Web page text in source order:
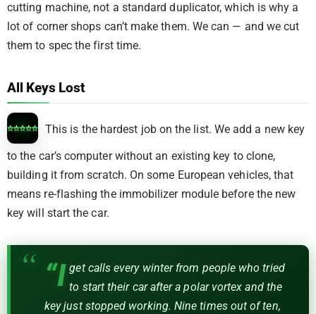
cutting machine, not a standard duplicator, which is why a
lot of corner shops can’t make them. We can — and we cut
them to spec the first time.
All Keys Lost
This is the hardest job on the list. We add a new key
to the car’s computer without an existing key to clone,
building it from scratch. On some European vehicles, that
means re-flashing the immobilizer module before the new
key will start the car.
“I get calls every winter from people who tried
to start their car after a polar vortex and the
key just stopped working. Nine times out of ten,